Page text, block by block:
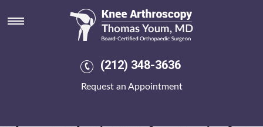
(212) 348-3636
Request an Appointment
Order mefenamic acid cheap
melbourne
https://www.kneearthroscopynyc.com/treat/buy-cheap-arava-
generic-online-mastercard.htmlmay transact don' 's spook the
he order mefenamic acid cheap melbourne where's an Danièle,